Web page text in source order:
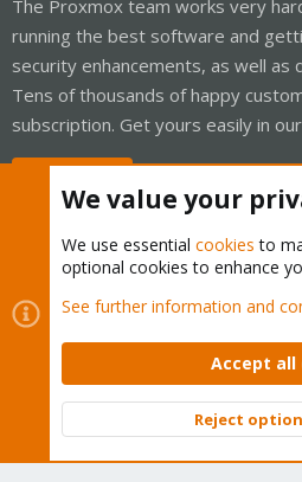
The Proxmox team works very
running the best software and
security enhancements, as well as
Tens of thousands of happy
subscription. Get yours easily in
Cookies
Proxmox Support
Contact us
Terms and rules Privacy
Community platform by XenForo ©
We value your
We use essential cookies to
optional cookies to enhance
See further information and
Accept all
Reject